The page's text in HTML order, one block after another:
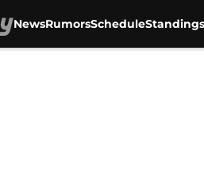
NewsRumorsScheduleStandings